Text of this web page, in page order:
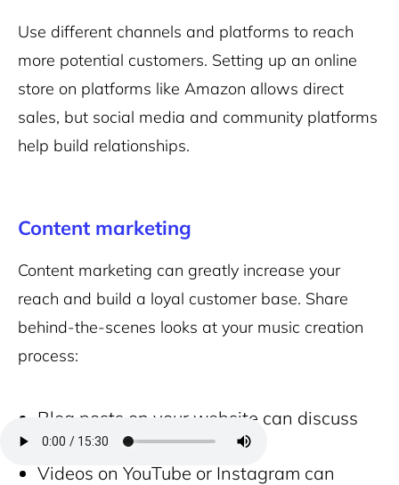
Use different channels and platforms to reach
more potential customers. Setting up an online
store on platforms like Amazon allows direct
sales, but social media and community platforms
help build relationships.
Content marketing
Content marketing can greatly increase your
reach and build a loyal customer base. Share
behind-the-scenes looks at your music creation
process:
Blog posts on your website can discuss
your music journey.
Videos on YouTube or Instagram can